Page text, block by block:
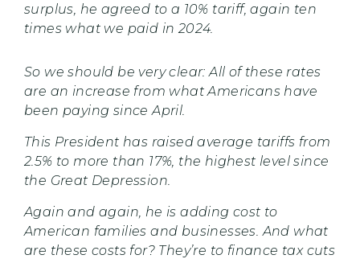
surplus, he agreed to a 10% tariff, again ten
times what we paid in 2024.
So we should be very clear: All of these rates
are an increase from what Americans have
been paying since April.
This President has raised average tariffs from
2.5% to more than 17%, the highest level since
the Great Depression.
Again and again, he is adding cost to
American families and businesses. And what
are these costs for? They’re to finance tax cuts